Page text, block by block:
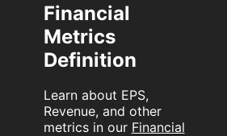
Financial
Metrics
Definition
Learn about EPS,
Revenue, and other
metrics in our Financial